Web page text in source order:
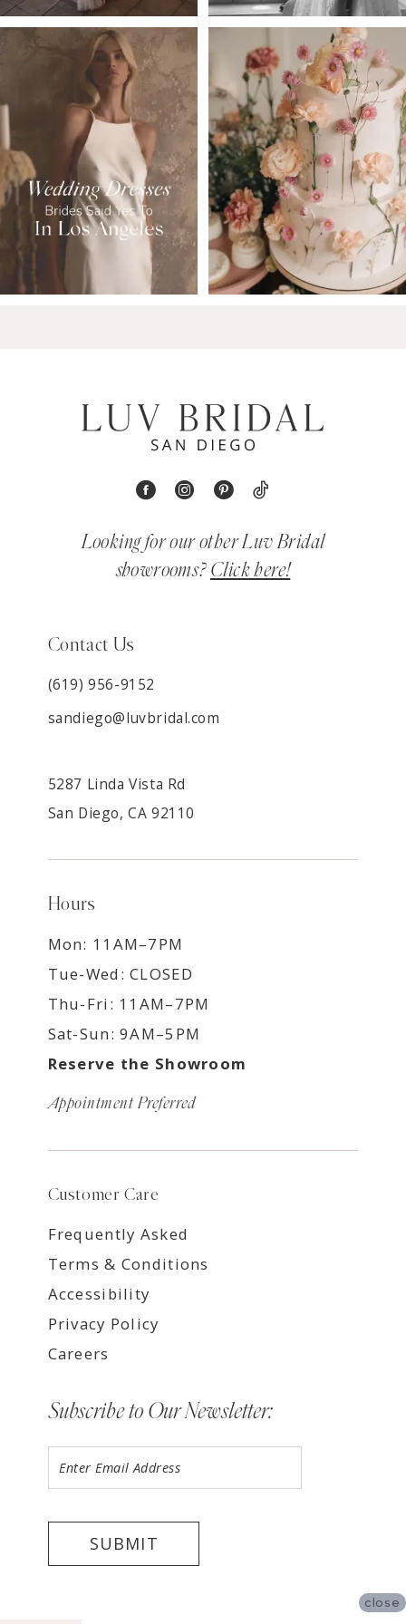
6
8
9
Looking for our other Luv Bridal
showrooms? Click here!
Contact Us
(619) 956-9152
sandiego@luvbridal.com
5287 Linda Vista Rd
San Diego, CA 92110
Hours
Mon: 11AM–7PM
Tue-Wed: CLOSED
Thu-Fri: 11AM–7PM
Sat-Sun: 9AM–5PM
Reserve the Showroom
Appointment Preferred
Customer Care
Frequently Asked
Terms & Conditions
Accessibility
Privacy Policy
Careers
Subscribe to Our Newsletter:
SUBMIT
close